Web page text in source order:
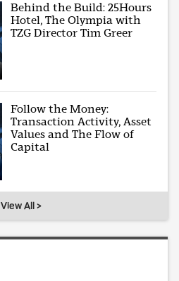
Behind the Build: 25Hours
Hotel, The Olympia with
TZG Director Tim Greer
Follow the Money:
Transaction Activity, Asset
Values and The Flow of
Capital
View All >